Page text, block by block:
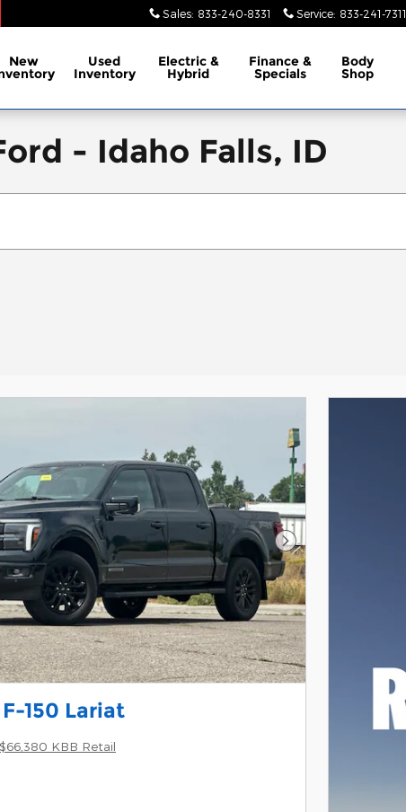
Sales: 833-240-8331 Service: 833-241-7311
New Used
Inventory
Electric &
Hybrid
Finance &
Specials
Body
Shop
- Idaho Falls, ID
Next Photo
150 Lariat
$66,380 KBB Retail